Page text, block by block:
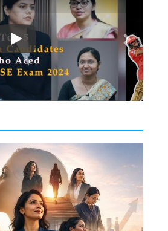
Female Indian
Dancers & their Legacy
Health Startup HerMD
Doors Amid Industry
Movies based on Real
A Visionary Leader
Mission To Transform
Real Estate Landscape
Women-led IPOs You
Play